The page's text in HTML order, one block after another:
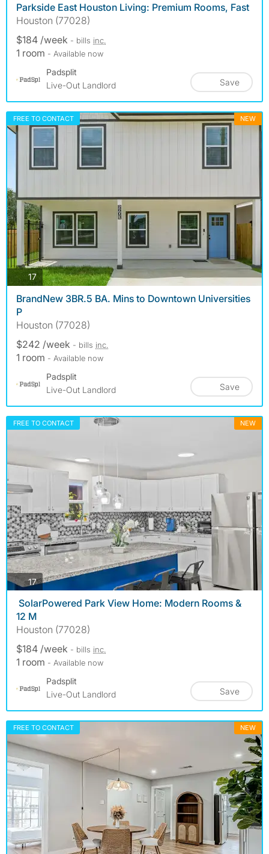
Parkside East Houston Living: Premium Rooms, Fast
Houston (77028)
$184 /week - bills inc.
1 room - Available now
Padsplit
Live-Out Landlord
Save
FREE TO CONTACT NEW
17photos
BrandNew 3BR.5 BA. Mins to Downtown Universities
P
Houston (77028)
$242 /week - bills inc.
1 room - Available now
Padsplit
Live-Out Landlord
Save
FREE TO CONTACT NEW
17photos
️ SolarPowered Park View Home: Modern Rooms &
12 M
Houston (77028)
$184 /week - bills inc.
1 room - Available now
Padsplit
Live-Out Landlord
Save
FREE TO CONTACT NEW